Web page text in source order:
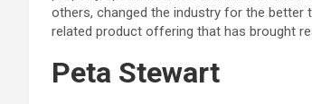
others, changed the industry for the better
related product offering that has brought
Peta Stewart